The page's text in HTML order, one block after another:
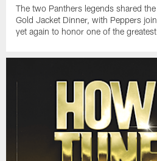
The two Panthers legends shared
Gold Jacket Dinner, with Peppers
yet again to honor one of the